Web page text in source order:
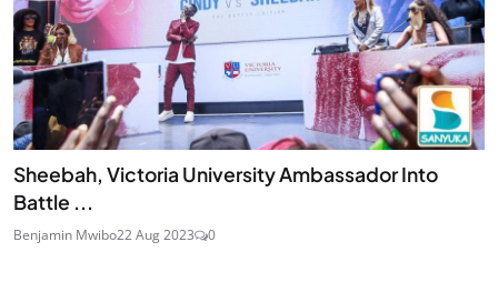
Sheebah, Victoria University Ambassador Into
Battle ...
Benjamin Mwibo22 Aug 2023 0